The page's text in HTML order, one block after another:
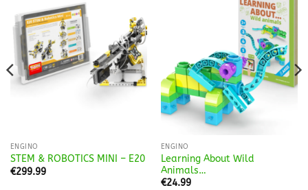
Wishlist
ENGINO
STEM & ROBOTICS MINI – E20
€299.99
Add to
Wishlist
ENGINO
Learning About Wild
Animals…
€24.99